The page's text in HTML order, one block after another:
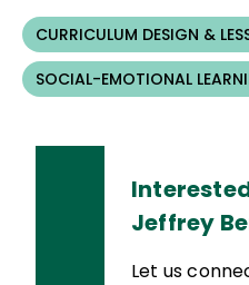
CURRICULUM DESIGN &
SOCIAL-EMOTIONAL
Jeffrey
Let us